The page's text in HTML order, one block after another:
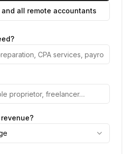
all remote accountants